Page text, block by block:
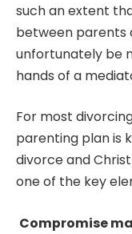
such an extent
between parents
unfortunately be
hands of a
For most
parenting planis
divorce and
one of the key
Compromise